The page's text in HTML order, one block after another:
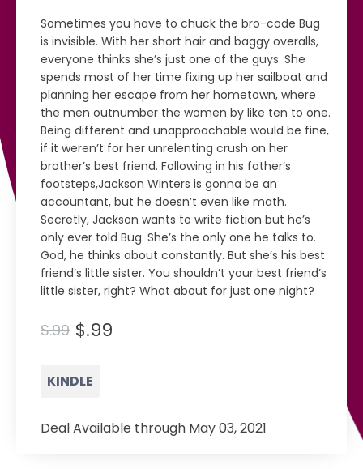
Sometimes you have to chuck the bro-code Bug
is invisible. With her short hair and baggy overalls,
everyone thinks she’s just one of the guys. She
spends most of her time fixing up her sailboat and
planning her escape from her hometown, where
the men outnumber the women by like ten to one.
Being different and unapproachable would be fine,
if it weren’t for her unrelenting crush on her
brother’s best friend. Following in his father’s
footsteps,Jackson Winters is gonna be an
accountant, but he doesn’t even like math.
Secretly, Jackson wants to write fiction but he’s
only ever told Bug. She’s the only one he talks to.
God, he thinks about constantly. But she’s his best
friend’s little sister. You shouldn’t your best friend’s
little sister, right? What about for just one night?
$.99 $.99
KINDLE
Deal Available through May 03, 2021